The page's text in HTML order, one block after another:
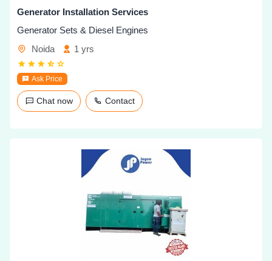
Generator Installation Services
Generator Sets & Diesel Engines
Noida
1 yrs
Ask Price
Chat now Contact